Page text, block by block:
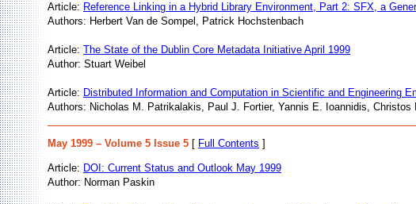
Article: Reference Linking in a Hybrid Library Environment, Part 2: SFX, a
Authors: Herbert Van de Sompel, Patrick Hochstenbach
Article: The State of the Dublin Core Metadata Initiative April 1999
Author: Stuart Weibel
Article: Distributed Information and Computation in Scientific and Engineering
Authors: Nicholas M. Patrikalakis, Paul J. Fortier, Yannis E. Ioannidis,
May 1999 – Volume 5 Issue 5 [ Full Contents ]
Article: DOI: Current Status and Outlook May 1999
Author: Norman Paskin